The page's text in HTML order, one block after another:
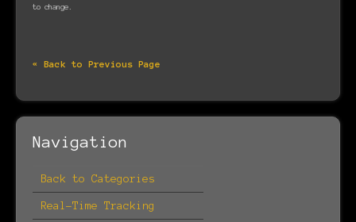
to change.
« Back to Previous Page
Navigation
Back to Categories
Real-Time Tracking